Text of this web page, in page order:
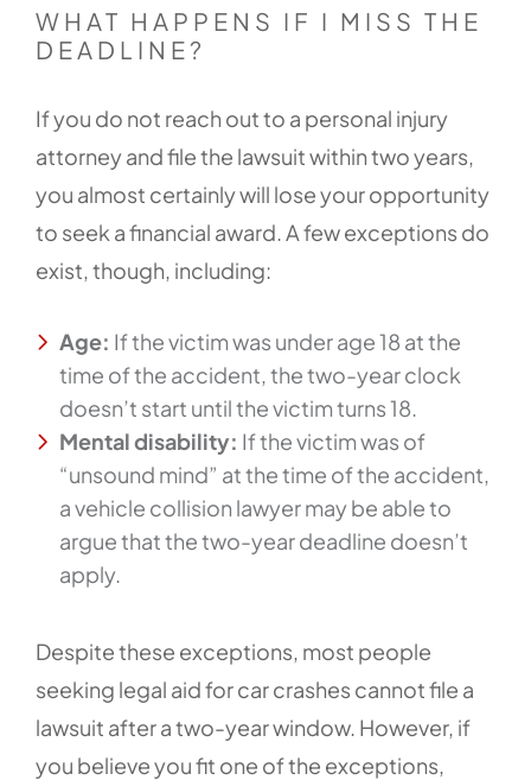
WHAT HAPPENS IF I MISS THE
DEADLINE?
If you do not reach out to a personal injury
attorney and file the lawsuit within two years,
you almost certainly will lose your opportunity
to seek a financial award. A few exceptions do
exist, though, including:
Age: If the victim was under age 18 at the
time of the accident, the two-year clock
doesn’t start until the victim turns 18.
Mental disability: If the victim was of
“unsound mind” at the time of the accident,
a vehicle collision lawyer may be able to
argue that the two-year deadline doesn’t
apply.
Despite these exceptions, most people
seeking legal aid for car crashes cannot file a
lawsuit after a two-year window. However, if
you believe you fit one of the exceptions,